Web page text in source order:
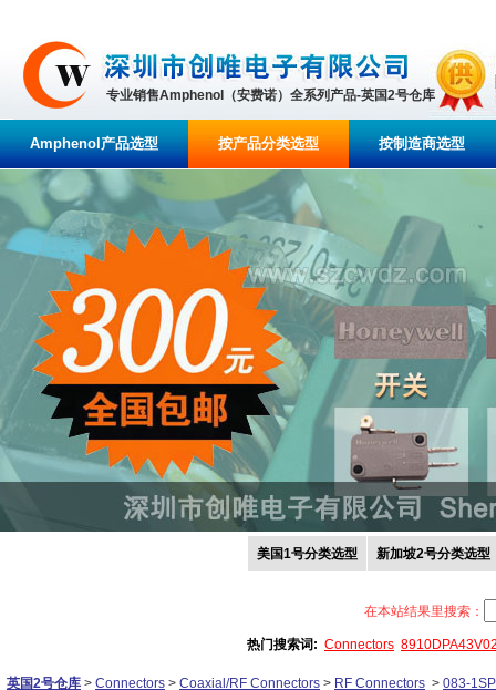
专业销售Amphenol（安费诺）全系列产品-英国2号仓库
Amphenol产品选型 按产品分类选型 按制造商选型
美国1号分类选型 新加坡2号分类选型
在本站结果里搜索：
热门搜索词: Connectors
英国2号仓库 > Connectors > Coaxial/RF Connectors > RF Connectors > 083-